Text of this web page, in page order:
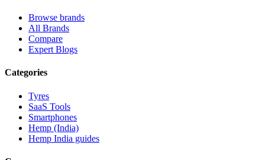
Browse brands
All Brands
Compare
Expert Blogs
Categories
Tyres
SaaS Tools
Smartphones
Hemp (India)
Hemp India guides